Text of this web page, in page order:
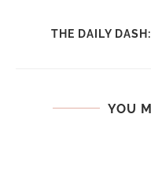
THE DAILY
YOU